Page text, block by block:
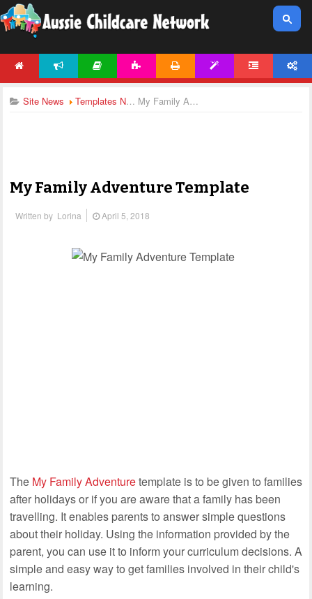
Site News Templates News My Family Adventure Template
My Family Adventure Template
Written by Lorina April 5, 2018
The My Family Adventuretemplate is to be given to families
after holidays or if you are aware that a family has been
travelling. It enables parents to answer simple questions
about their holiday. Using the information provided by the
parent, you can use it to inform your curriculum decisions. A
simple and easy way to get families involved in their child's
learning.